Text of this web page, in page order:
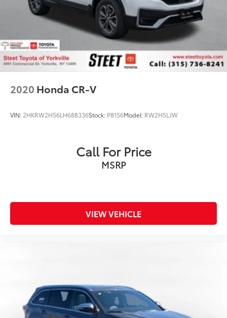
2020 Honda CR-V
VIN: 2HKRW2H56LH688336Stock: P8156Model: RW2H5LJW
Call For Price
MSRP
VIEW VEHICLE